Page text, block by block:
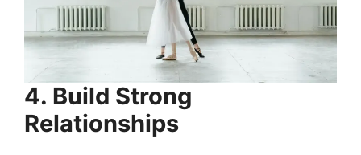
4. Build Strong
Relationships